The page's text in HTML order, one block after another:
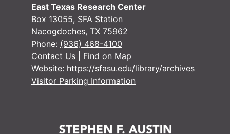
East Texas Research Center
Box 13055, SFA Station
Nacogdoches, TX 75962
Phone: (936) 468-4100
Contact Us
Find on Map
Website: https://sfasu.edu/library/archives
Visitor Parking Information